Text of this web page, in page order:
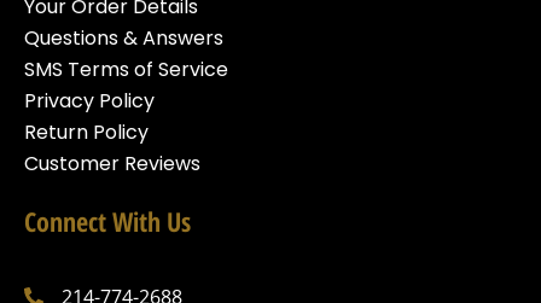
Your Order Details
Questions & Answers
SMS Terms of Service
Privacy Policy
Return Policy
Customer Reviews
Connect With Us
214-774-2688